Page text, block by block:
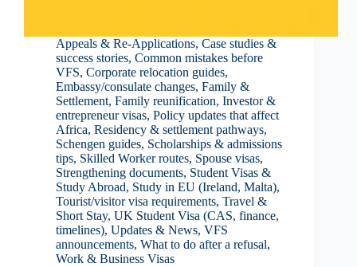
Appeals & Re-Applications, Case studies &
success stories, Common mistakes before
VFS, Corporate relocation guides,
Embassy/consulate changes, Family &
Settlement, Family reunification, Investor &
entrepreneur visas, Policy updates that affect
Africa, Residency & settlement pathways,
Schengen guides, Scholarships & admissions
tips, Skilled Worker routes, Spouse visas,
Strengthening documents, Student Visas &
Study Abroad, Study in EU (Ireland, Malta),
Tourist/visitor visa requirements, Travel &
Short Stay, UK Student Visa (CAS, finance,
timelines), Updates & News, VFS
announcements, What to do after a refusal,
Work & Business Visas